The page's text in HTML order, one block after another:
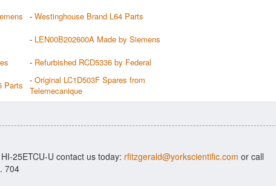
- Westinghouse Brand L64 Parts
- LEN00B202600A Made by Siemens
- Refurbished RCD5336 by Federal
Parts - Original LC1D503F Spares from
Telemecanique
25ETCU-U contact us today: rfitzgerald@yorkscientific.com or call
704